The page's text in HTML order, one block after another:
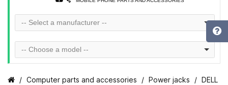
-- Select a manufacturer --
-- Choose a model --
Computer parts and accessories Power jacks
DELL